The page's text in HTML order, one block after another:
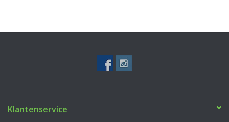
Klantenservice